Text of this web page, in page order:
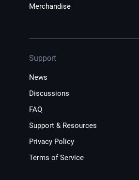
Merchandise
Support
News
Discussions
FAQ
Support & Resources
Privacy Policy
Terms of Service